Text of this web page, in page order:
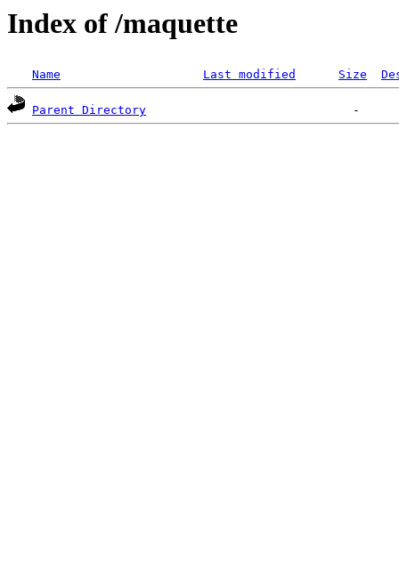
Index of /maquette
Name Last modified Size
Parent Directory